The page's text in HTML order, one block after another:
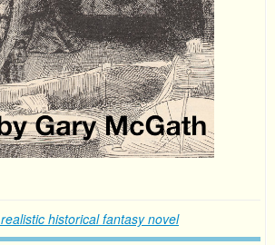
historical fantasy novel